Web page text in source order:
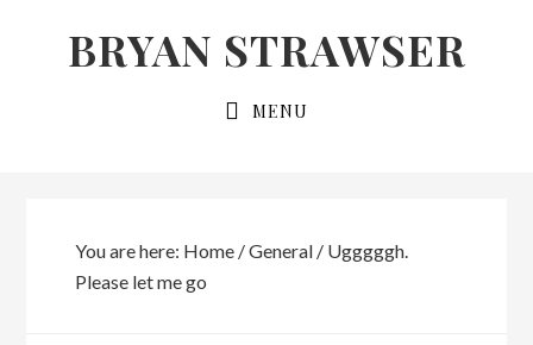
BRYAN STRAWSER
MENU
You are here: Home /General /Ugggggh.
Please let me go